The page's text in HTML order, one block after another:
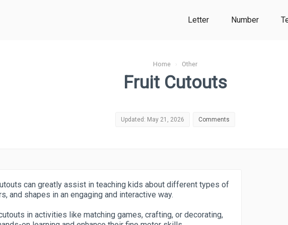
Letter Number
Home › Other
Fruit Cutouts
Updated: May 21, 2026 Comments
can greatly assist in teaching kids about different types of
and shapes in an engaging and interactive way.
in activities like matching games, crafting, or decorating,